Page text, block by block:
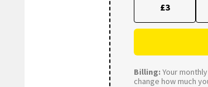
£3
Billing: Your
change how much